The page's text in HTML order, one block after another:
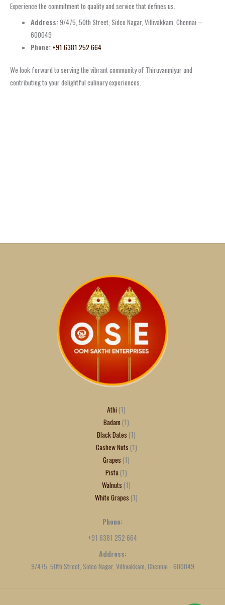
Experience the commitment to quality and service that defines us.
Address:9/475, 50th Street, Sidco Nagar, Villivakkam, Chennai –
600049
Phone: +91 6381 252 664
We look forward to serving the vibrant community of Thiruvanmiyur and
contributing to your delightful culinary experiences.
Athi 1
Badam 1
Black Dates 1
Cashew Nuts 1
Grapes 1
Pista 1
Walnuts 1
White Grapes 1
Phone:
+91 6381 252 664
Address:
9/475, 50th Street, Sidco Nagar, Villivakkam, Chennai - 600049